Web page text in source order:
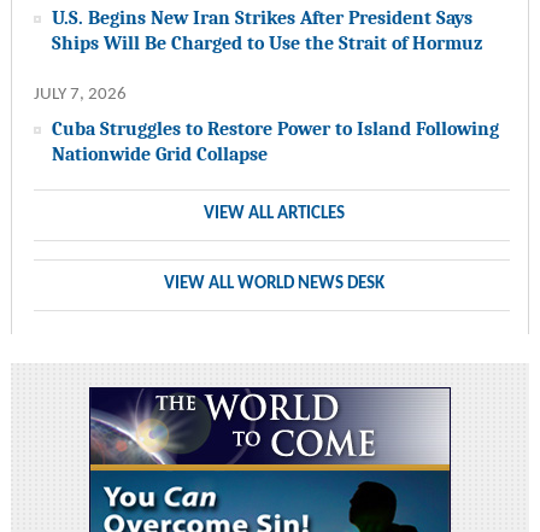
U.S. Begins New Iran Strikes After President Says
Ships Will Be Charged to Use the Strait of Hormuz
JULY 7, 2026
Cuba Struggles to Restore Power to Island Following
Nationwide Grid Collapse
VIEW ALL ARTICLES
VIEW ALL WORLD NEWS DESK